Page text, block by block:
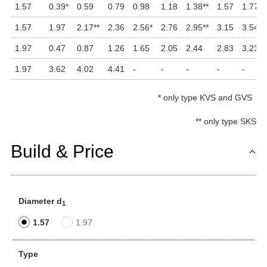
1.57 0.39* 0.59 0.79 0.98 1.18 1.38** 1.57 1.77
1.57 1.97 2.17** 2.36 2.56* 2.76 2.95** 3.15 3.54
1.97 0.47 0.87 1.26 1.65 2.05 2.44 2.83 3.23
1.97 3.62 4.02 4.41 - - - - -
* only type KVS and GVS
** only type SKS
Build & Price
Diameter d1
1.57 1.97
Type